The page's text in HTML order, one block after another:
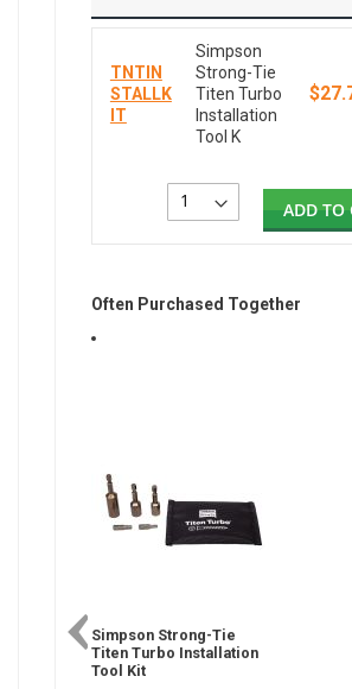
TNTIN
STALLK
IT
Simpson
Strong-Tie
Titen Turbo
Installation
Tool K
ADD TO
Often Purchased Together
Simpson Strong-Tie
Titen Turbo Installation
Tool Kit